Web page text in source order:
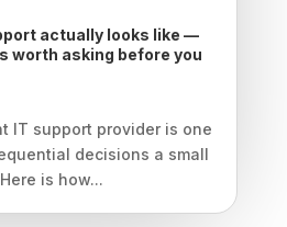
actually looks like —
worth asking before you
IT support provider is one
decisions a small
is how...